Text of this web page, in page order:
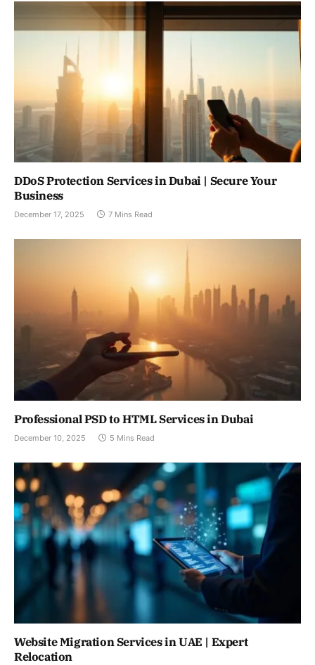
DDoS Protection Services in Dubai | Secure Your
Business
December 17, 2025 7 Mins Read
Professional PSD to HTML Services in Dubai
December 10, 2025 5 Mins Read
Website Migration Services in UAE | Expert
Relocation